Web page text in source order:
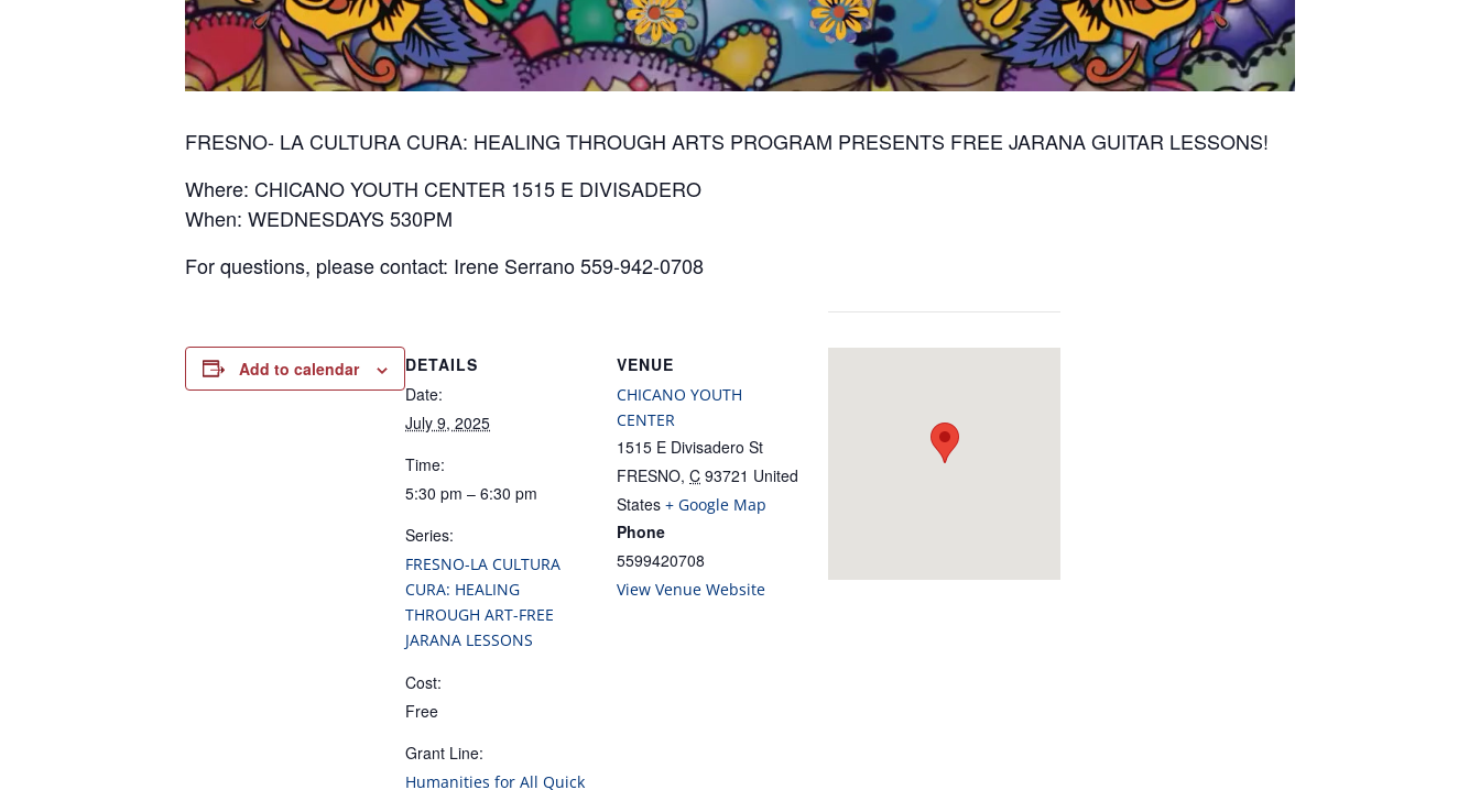
Where: CHICANO YOUTH CENTER 1515 E DIVISADERO
When: WEDNESDAYS 530PM
For questions, please contact: Irene Serrano 559-942-0708
Date:
July 9, 2025
Time:
5:30 pm – 6:30 pm
Series:
FRESNO-LA CULTURA
THROUGH ART-FREE
JARANA LESSONS
Cost:
Free
Grant Line:
Humanities for All Quick
CHICANO YOUTH
FRESNO, C 93721
United
States + Google Map
Phone
5599420708
View Venue Website